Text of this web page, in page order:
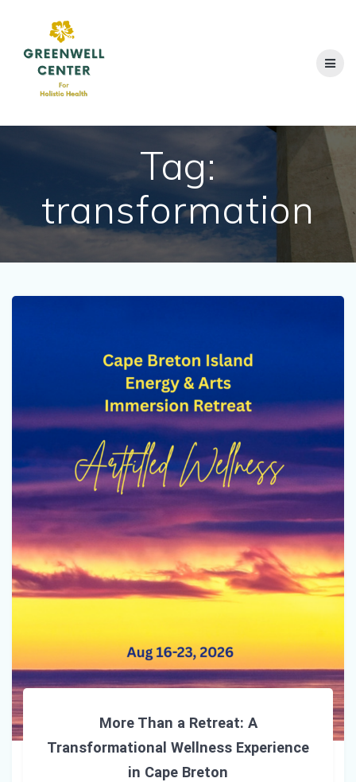
Tag:
transformation
More Than a Retreat: A
Transformational Wellness Experience
in Cape Breton